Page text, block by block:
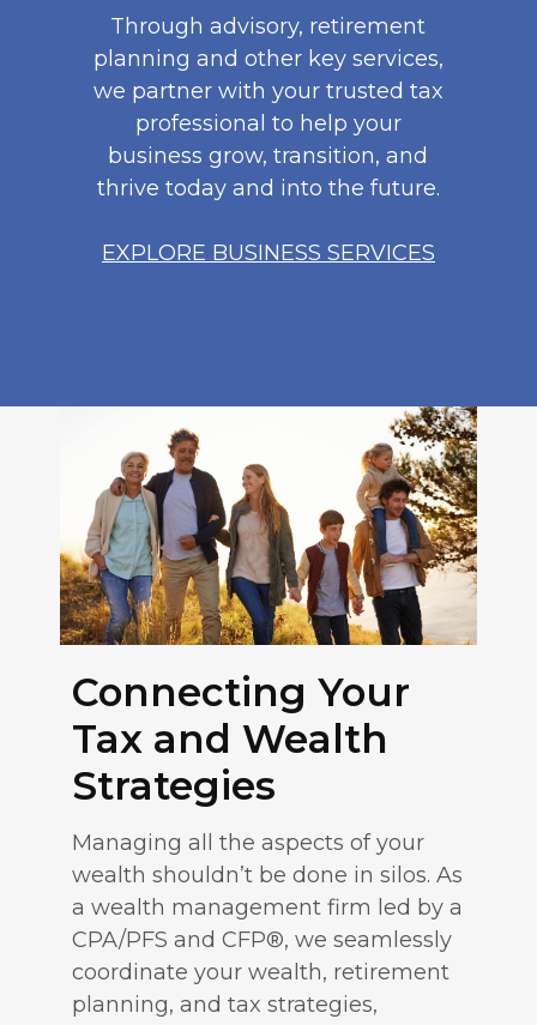
Through advisory, retirement
planning and other key services,
we partner with your trusted tax
professional to help your
business grow, transition, and
thrive today and into the future.
EXPLORE BUSINESS SERVICES
Connecting Your
Tax and Wealth
Strategies
Managing all the aspects of your
wealth shouldn’t be done in silos. As
a wealth management firm led by a
CPA/PFS and CFP®, we seamlessly
coordinate your wealth, retirement
planning, and tax strategies,